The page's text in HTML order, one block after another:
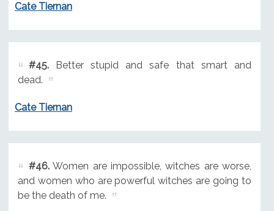
Cate Tiernan
#45.Better stupid and safe that smart and
dead.
Cate Tiernan
#46.Women are impossible, witches are worse,
and women who are powerful witches are going to
be the death of me.